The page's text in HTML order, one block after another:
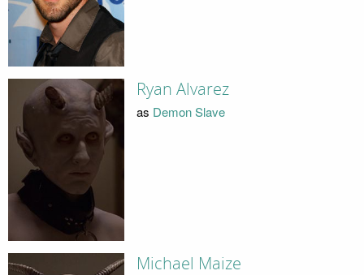
Ryan Alvarez
as Demon Slave
Michael Maize